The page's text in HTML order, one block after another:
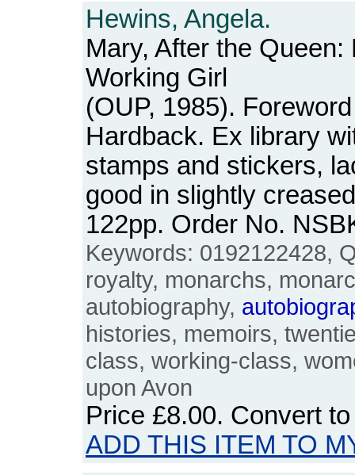
Hewins, Angela.
Mary, After the Queen:
Working Girl
(OUP, 1985).
Hardback. Ex library
stamps and stickers,
good in slightly
122pp. Order No.
Keywords: 0192122428,
royalty, monarchs,
autobiography,
histories, memoirs,
class, working-class,
upon Avon
Price £8.00. Convert
ADD THIS ITEM TO